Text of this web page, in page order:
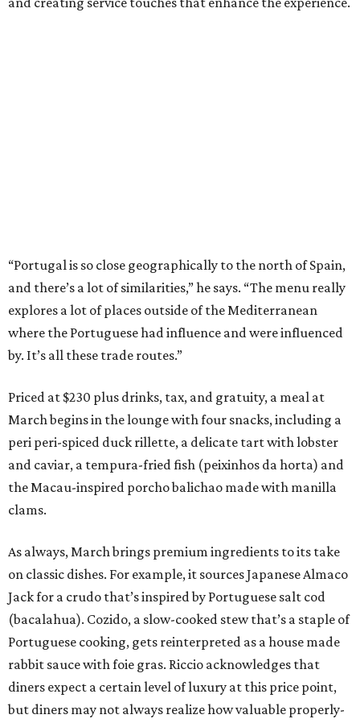
“Portugal is so close geographically to the north of Spain,
and there’s a lot of similarities,” he says. “The menu really
explores a lot of places outside of the Mediterranean
where the Portuguese had influence and were influenced
by. It’s all these trade routes.”
Priced at $230 plus drinks, tax, and gratuity, a meal at
March begins in the lounge with four snacks, including a
peri peri-spiced duck rillette, a delicate tart with lobster
and caviar, a tempura-fried fish (peixinhos da horta) and
the Macau-inspired porcho balichao made with manilla
clams.
As always, March brings premium ingredients to its take
on classic dishes. For example, it sources Japanese Almaco
Jack for a crudo that’s inspired by Portuguese salt cod
(bacalahua). Cozido, a slow-cooked stew that’s a staple of
Portuguese cooking, gets reinterpreted as a house made
rabbit sauce with foie gras. Riccio acknowledges that
diners expect a certain level of luxury at this price point,
but diners may not always realize how valuable properly-